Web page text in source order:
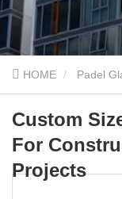
HOME Padel
Panels For
Custom
For
Projects